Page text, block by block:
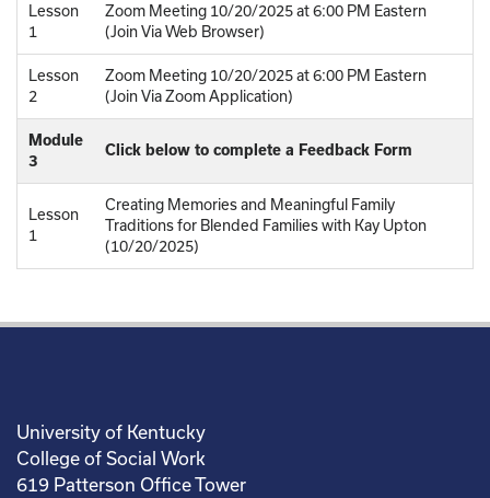
Lesson
1
Zoom Meeting 10/20/2025 at 6:00 PM Eastern
(Join Via Web Browser)
Lesson
2
Zoom Meeting 10/20/2025 at 6:00 PM Eastern
(Join Via Zoom Application)
Module
3
Click below to complete a Feedback Form
Lesson
1
Creating Memories and Meaningful Family
Traditions for Blended Families with Kay Upton
(10/20/2025)
University of Kentucky
College of Social Work
619 Patterson Office Tower